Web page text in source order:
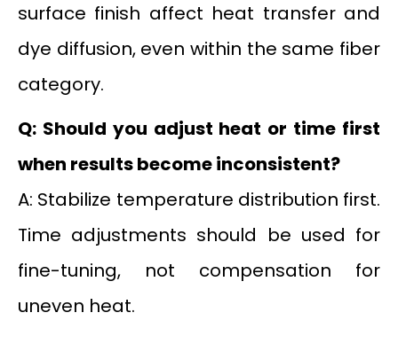
surface finish affect heat transfer and
dye diffusion, even within the same fiber
category.
Q: Should you adjust heat or time first
when results become inconsistent?
A: Stabilize temperature distribution first.
Time adjustments should be used for
fine-tuning, not compensation for
uneven heat.